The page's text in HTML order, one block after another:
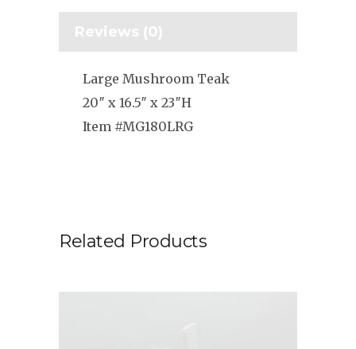
Reviews (0)
Large Mushroom Teak
20″ x 16.5″ x 23″H
Item #MG180LRG
Related Products